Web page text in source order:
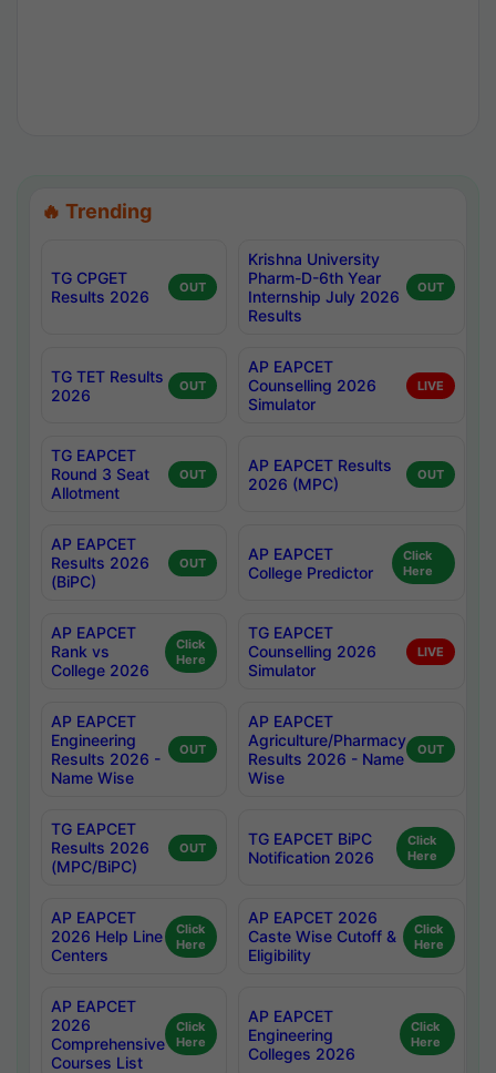
🔥 Trending
TG CPGET
Results 2026
OUT
Krishna University
Pharm-D-6th Year
Internship July 2026
Results
OUT
TG TET Results
2026
OUT
AP EAPCET
Counselling 2026
Simulator
LIVE
TG EAPCET
Round 3 Seat
Allotment
OUT
AP EAPCET Results
2026 (MPC)
OUT
AP EAPCET
Results 2026
(BiPC)
OUT
AP EAPCET
College Predictor
Click
Here
AP EAPCET
Rank vs
College 2026
Click
Here
TG EAPCET
Counselling 2026
Simulator
LIVE
AP EAPCET
Engineering
Results 2026 -
Name Wise
OUT
AP EAPCET
Agriculture/Pharmacy
Results 2026 - Name
Wise
OUT
TG EAPCET
Results 2026
(MPC/BiPC)
OUT
TG EAPCET BiPC
Notification 2026
Click
Here
AP EAPCET
2026 Help Line
Centers
Click
Here
AP EAPCET 2026
Caste Wise Cutoff &
Eligibility
Click
Here
AP EAPCET
2026
Comprehensive
Courses List
Click
Here
AP EAPCET
Engineering
Colleges 2026
Click
Here